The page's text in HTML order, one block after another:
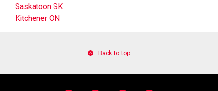
Saskatoon SK
Kitchener ON
Back to top